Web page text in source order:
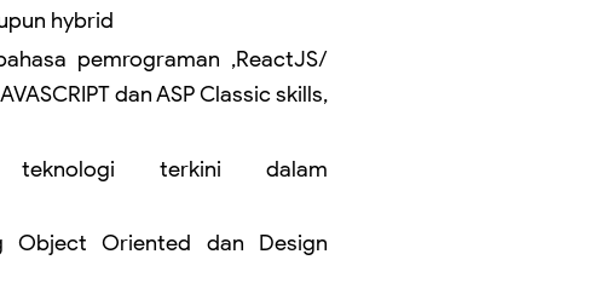
hybrid
pemrograman ,ReactJS/
dan ASP Classic skills,
teknologi terkini dalam
Object Oriented dan Design